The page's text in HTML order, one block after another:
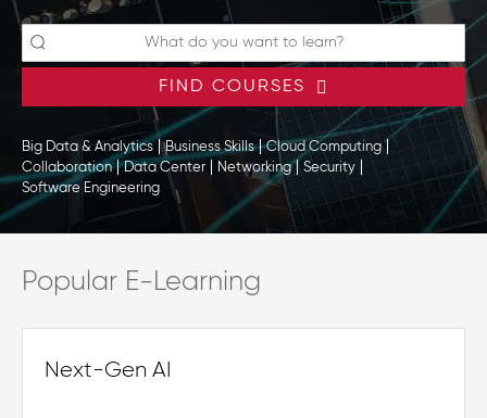
FIND COURSES
Big Data & Analytics Business Skills
Cloud Computing
Collaboration
Data Center Networking
Security
Software Engineering
Popular E-Learning
Next-Gen AI